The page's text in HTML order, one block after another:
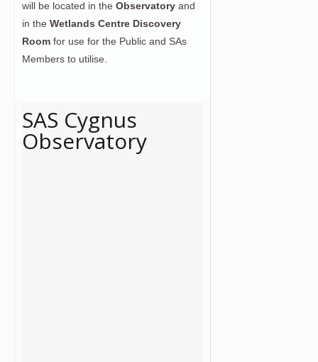
will be located in the Observatory and
in the Wetlands Centre Discovery
Room for use for the Public and SAs
Members to utilise.
SAS Cygnus
Observatory